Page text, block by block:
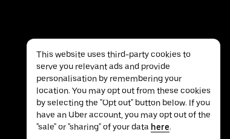
Privacy Accessibility Terms
This website uses third-party cookies to
serve you relevant ads and provide
personalisation by remembering your
location. You may opt out from these cookies
by selecting the "Opt out" button below. If you
have an Uber account, you may opt out of the
"sale" or "sharing" of your data here.